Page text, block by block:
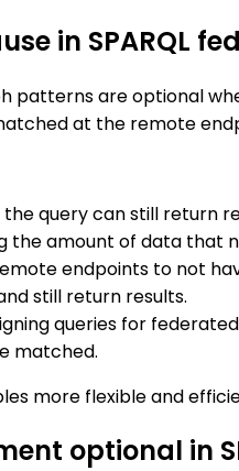
in SPARQL
patterns are optional
at the remote
query can still
amount of data that
endpoints to not
still return results.
queries for
matched.
more flexible and
optional in